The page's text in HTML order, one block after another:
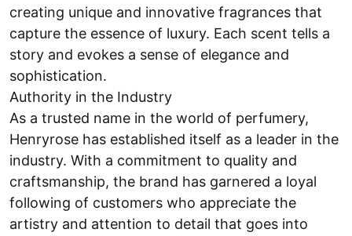
creating unique and innovative fragrances that
capture the essence of luxury. Each scent tells a
story and evokes a sense of elegance and
sophistication.
Authority in the Industry
As a trusted name in the world of perfumery,
Henryrose has established itself as a leader in the
industry. With a commitment to quality and
craftsmanship, the brand has garnered a loyal
following of customers who appreciate the
artistry and attention to detail that goes into